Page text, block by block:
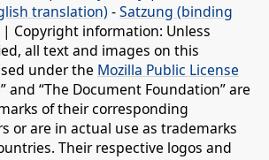
translation) -Satzung (binding
| Copyright information: Unless
all text and images on this
under the Mozilla Public License
and “The Document Foundation” are
of their corresponding
or are in actual use as trademarks
Their respective logos and